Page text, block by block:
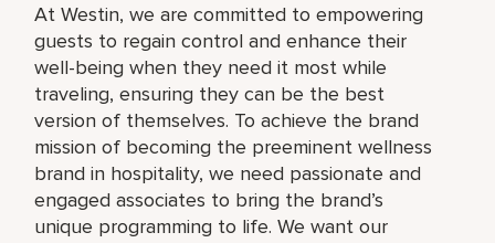
At Westin, we are committed to empowering
guests to regain control and enhance their
well-being when they need it most while
traveling, ensuring they can be the best
version of themselves. To achieve the brand
mission of becoming the preeminent wellness
brand in hospitality, we need passionate and
engaged associates to bring the brand’s
unique programming to life. We want our